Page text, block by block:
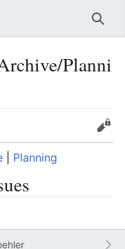
Planni
Edit
Planning